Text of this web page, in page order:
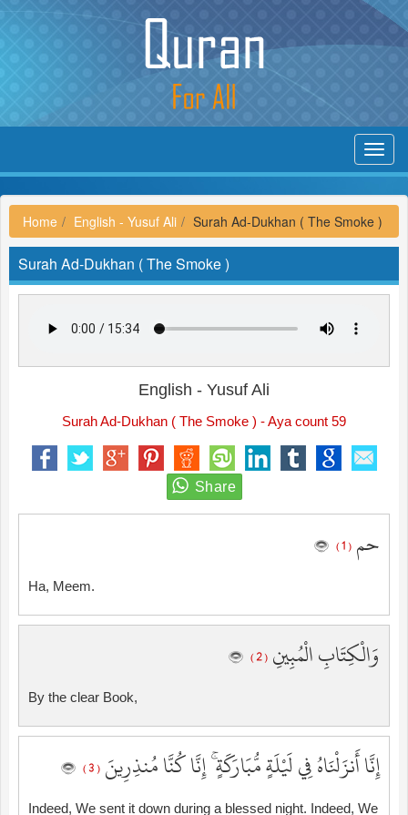
Home English - Yusuf Ali Surah Ad-Dukhan ( The Smoke )
Surah Ad-Dukhan ( The Smoke )
English - Yusuf Ali
Surah Ad-Dukhan ( The Smoke ) - Aya count 59
حم ( 1 )
Ha, Meem.
وَالْكِتَابِ الْمُبِينِ ( 2 )
By the clear Book,
إِنَّا أَنزَلْنَاهُ فِي لَيْلَةٍ مُّبَارَكَةٍ ۚ إِنَّا كُنَّا مُنذِرِينَ ( 3 )
Indeed, We sent it down during a blessed night. Indeed, We